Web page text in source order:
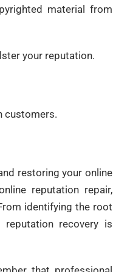
material from
your reputation.
customers.
restoring your online
reputation repair,
identifying the root
recovery is